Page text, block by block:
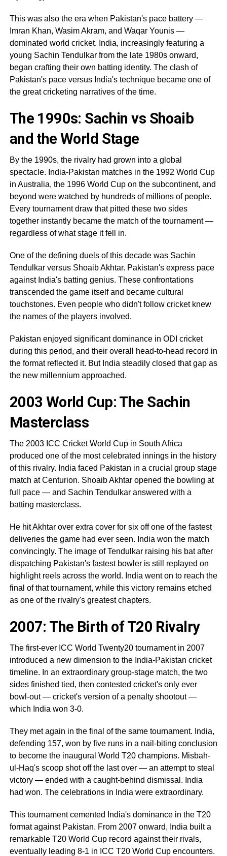
This was also the era when Pakistan's pace battery —
Imran Khan, Wasim Akram, and Waqar Younis —
dominated world cricket. India, increasingly featuring a
young Sachin Tendulkar from the late 1980s onward,
began crafting their own batting identity. The clash of
Pakistan's pace versus India's technique became one of
the great cricketing narratives of the time.
The 1990s: Sachin vs Shoaib
and the World Stage
By the 1990s, the rivalry had grown into a global
spectacle. India-Pakistan matches in the 1992 World Cup
in Australia, the 1996 World Cup on the subcontinent, and
beyond were watched by hundreds of millions of people.
Every tournament draw that pitted these two sides
together instantly became the match of the tournament —
regardless of what stage it fell in.
One of the defining duels of this decade was Sachin
Tendulkar versus Shoaib Akhtar. Pakistan's express pace
against India's batting genius. These confrontations
transcended the game itself and became cultural
touchstones. Even people who didn't follow cricket knew
the names of the players involved.
Pakistan enjoyed significant dominance in ODI cricket
during this period, and their overall head-to-head record in
the format reflected it. But India steadily closed that gap as
the new millennium approached.
2003 World Cup: The Sachin
Masterclass
The 2003 ICC Cricket World Cup in South Africa
produced one of the most celebrated innings in the history
of this rivalry. India faced Pakistan in a crucial group stage
match at Centurion. Shoaib Akhtar opened the bowling at
full pace — and Sachin Tendulkar answered with a
batting masterclass.
He hit Akhtar over extra cover for six off one of the fastest
deliveries the game had ever seen. India won the match
convincingly. The image of Tendulkar raising his bat after
dispatching Pakistan's fastest bowler is still replayed on
highlight reels across the world. India went on to reach the
final of that tournament, while this victory remains etched
as one of the rivalry's greatest chapters.
2007: The Birth of T20 Rivalry
The first-ever ICC World Twenty20 tournament in 2007
introduced a new dimension to the India-Pakistan cricket
timeline. In an extraordinary group-stage match, the two
sides finished tied, then contested cricket's only ever
bowl-out — cricket's version of a penalty shootout —
which India won 3-0.
They met again in the final of the same tournament. India,
defending 157, won by five runs in a nail-biting conclusion
to become the inaugural World T20 champions. Misbah-
ul-Haq's scoop shot off the last over — an attempt to steal
victory — ended with a caught-behind dismissal. India
had won. The celebrations in India were extraordinary.
This tournament cemented India's dominance in the T20
format against Pakistan. From 2007 onward, India built a
remarkable T20 World Cup record against their rivals,
eventually leading 8-1 in ICC T20 World Cup encounters.